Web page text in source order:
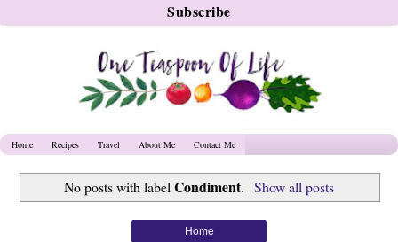
Home Recipes Travel About Me Contact Me
No posts with labelCondiment. Show all posts
Home